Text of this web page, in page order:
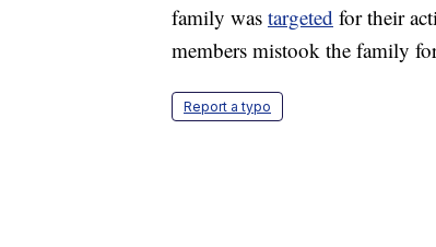
family was targeted for their
members mistook the family
Report a typo